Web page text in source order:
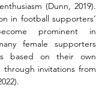
(Dunn, 2019).
in football supporters’
prominent in
female supporters
based on their own
invitations from